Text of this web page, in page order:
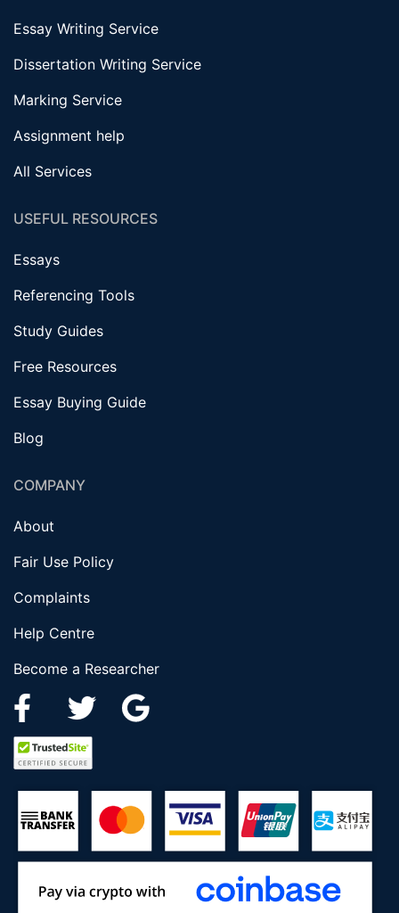
Essay Writing Service
Dissertation Writing Service
Marking Service
Assignment help
All Services
USEFUL RESOURCES
Essays
Referencing Tools
Study Guides
Free Resources
Essay Buying Guide
Blog
COMPANY
About
Fair Use Policy
Complaints
Help Centre
Become a Researcher